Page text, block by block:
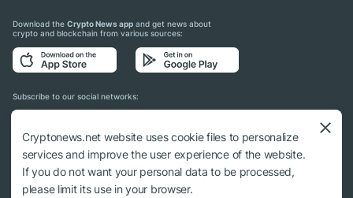
Download the Crypto News app and get news about
crypto and blockchain from various sources:
Subscribe to our social networks:
© 2018 - 2026 Crypto News. When using the content, a link to cryptonews.net is
required.
Cryptonews.net website uses cookie files to personalize
services and improve the user experience of the website.
If you do not want your personal data to be processed,
please limit its use in your browser.